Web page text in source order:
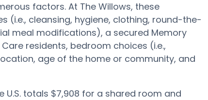
factors. At The Willows, these
(i.e., cleansing, hygiene, clothing, round-the-
meal modifications), a secured Memory
residents, bedroom choices (i.e.,
age of the home or community, and
totals $7,908 for a shared room and